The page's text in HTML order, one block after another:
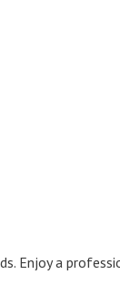
Enjoy a